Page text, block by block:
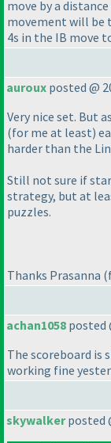
move by a
movement will be
4s in the IB move
auroux posted @
Very nice set. But
(for me at least)
harder than the
Still not sure if
strategy, but at
puzzles.
Thanks Prasanna
achan1058 posted
The scoreboard is
working fine
skywalkerposted